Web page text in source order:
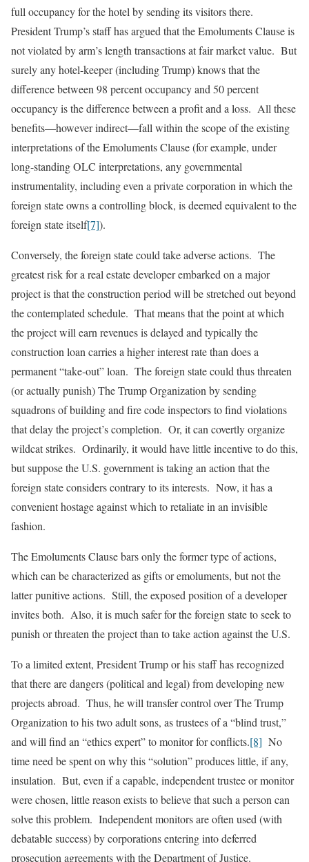
full occupancy for the hotel by sending its visitors there.
President Trump’s staff has argued that the Emoluments Clause is
not violated by arm’s length transactions at fair market value. But
surely any hotel-keeper (including Trump) knows that the
difference between 98 percent occupancy and 50 percent
occupancy is the difference between a profit and a loss. All these
benefits—however indirect—fall within the scope of the existing
interpretations of the Emoluments Clause (for example, under
long-standing OLC interpretations, any governmental
instrumentality, including even a private corporation in which the
foreign state owns a controlling block, is deemed equivalent to the
foreign state itself[7]).
Conversely, the foreign state could take adverse actions. The
greatest risk for a real estate developer embarked on a major
project is that the construction period will be stretched out beyond
the contemplated schedule. That means that the point at which
the project will earn revenues is delayed and typically the
construction loan carries a higher interest rate than does a
permanent “take-out” loan. The foreign state could thus threaten
(or actually punish) The Trump Organization by sending
squadrons of building and fire code inspectors to find violations
that delay the project’s completion. Or, it can covertly organize
wildcat strikes. Ordinarily, it would have little incentive to do this,
but suppose the U.S. government is taking an action that the
foreign state considers contrary to its interests. Now, it has a
convenient hostage against which to retaliate in an invisible
fashion.
The Emoluments Clause bars only the former type of actions,
which can be characterized as gifts or emoluments, but not the
latter punitive actions. Still, the exposed position of a developer
invites both. Also, it is much safer for the foreign state to seek to
punish or threaten the project than to take action against the U.S.
To a limited extent, President Trump or his staff has recognized
that there are dangers (political and legal) from developing new
projects abroad. Thus, he will transfer control over The Trump
Organization to his two adult sons, as trustees of a “blind trust,”
and will find an “ethics expert” to monitor for conflicts.[8] No
time need be spent on why this “solution” produces little, if any,
insulation. But, even if a capable, independent trustee or monitor
were chosen, little reason exists to believe that such a person can
solve this problem. Independent monitors are often used (with
debatable success) by corporations entering into deferred
prosecution agreements with the Department of Justice.